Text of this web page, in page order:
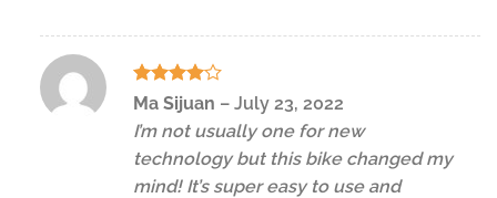
Rated4
out of 5
Ma Sijuan – July 23, 2022
I’m not usually one for new
technology but this bike changed my
mind! It’s super easy to use and